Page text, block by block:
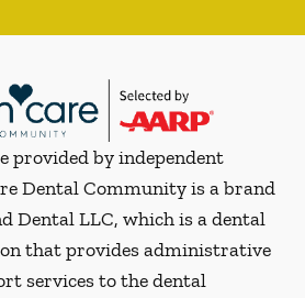
provided by independent
Dental Community is a brand
Dental LLC, which is a dental
that provides administrative
services to the dental